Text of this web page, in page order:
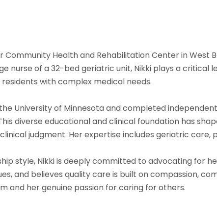
Community Health and Rehabilitation Center in
nurse of a 32-bed geriatric unit, Nikki plays a
with complex medical needs.
University of Minnesota and completed
diverse educational and clinical foundation has
judgment. Her expertise includes geriatric
style, Nikki is deeply committed to advocating for
and believes quality care is built on compassion,
and her genuine passion for caring for others.